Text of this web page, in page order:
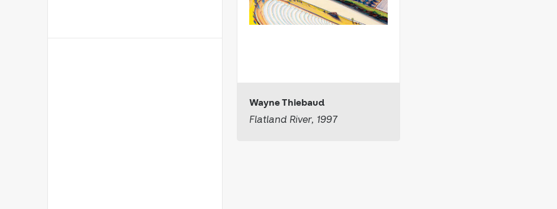
Wayne Thiebaud
Flatland River, 1997